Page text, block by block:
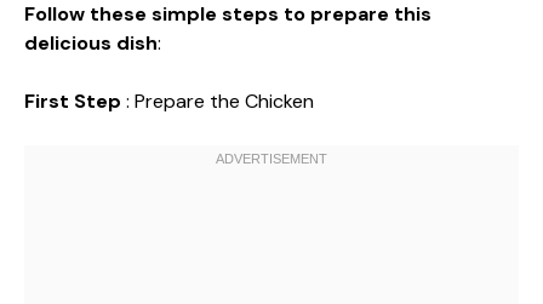
Follow these simple steps to prepare this
delicious dish:
First Step : Prepare the Chicken